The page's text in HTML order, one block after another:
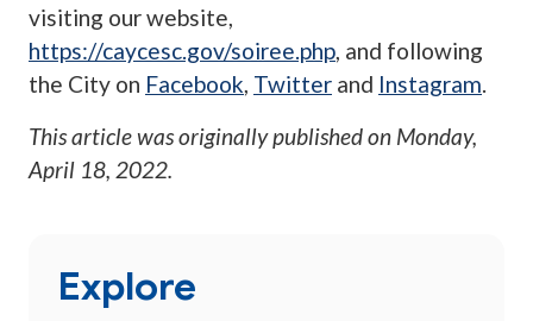
visiting our website,
https://caycesc.gov/soiree.php, and following
the City on Facebook, Twitter and Instagram.
This article was originally published on Monday,
April 18, 2022.
Explore